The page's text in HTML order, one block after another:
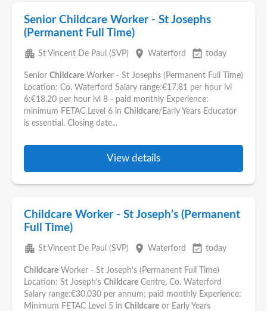
Senior Childcare Worker - St Josephs
(Permanent Full Time)
apartment St Vincent De Paul (SVP) place Waterford event_available today
Senior Childcare Worker - St Josephs (Permanent Full Time)
Location: Co. Waterford Salary range:€17.81 per hour lvl
6;€18.20 per hour lvl 8 - paid monthly Experience:
minimum FETAC Level 6 in Childcare/Early Years Educator
is essential. Closing date...
View details
Childcare Worker - St Joseph's (Permanent
Full Time)
apartment St Vincent De Paul (SVP) place Waterford event_available today
Childcare Worker - St Joseph's (Permanent Full Time)
Location: St Joseph's Childcare Centre, Co. Waterford
Salary range:€30,030 per annum; paid monthly Experience:
Minimum FETAC Level 5 in Childcare or Early Years